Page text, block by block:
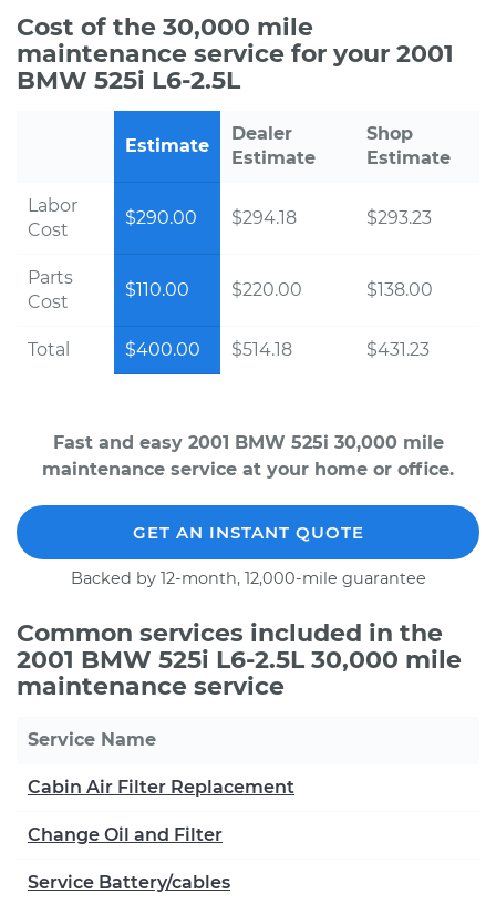
Cost of the 30,000 mile
maintenance service for your 2001
BMW 525i L6-2.5L
Estimate
Dealer
Estimate
Shop
Estimate
Labor
Cost
$290.00 $294.18 $293.23
Parts
Cost
$110.00 $220.00 $138.00
Total $400.00 $514.18 $431.23
Fast and easy 2001 BMW 525i 30,000 mile
maintenance service at your home or office.
GET AN INSTANT QUOTE
Backed by 12-month, 12,000-mile guarantee
Common services included in the
2001 BMW 525i L6-2.5L 30,000 mile
maintenance service
Service Name
Cabin Air Filter Replacement
Change Oil and Filter
Service Battery/cables